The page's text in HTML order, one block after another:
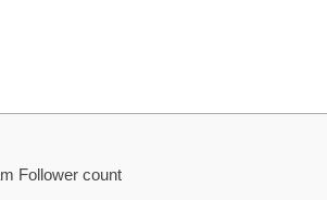
Follower count